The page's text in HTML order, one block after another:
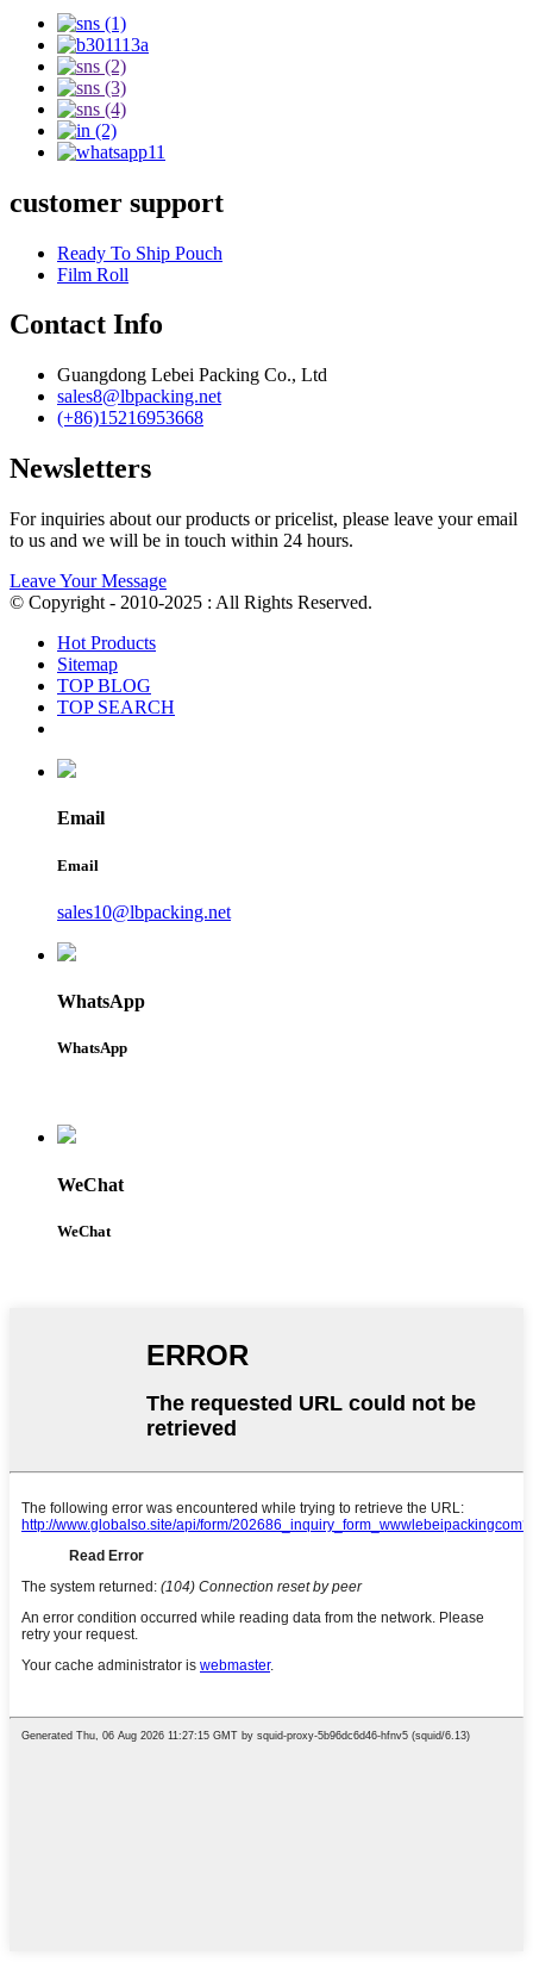
customer support
Ready To Ship Pouch
Film Roll
Contact Info
Guangdong Lebei Packing Co., Ltd
sales8@lbpacking.net
(+86)15216953668
Newsletters
For inquiries about our products or pricelist, please leave your email
to us and we will be in touch within 24 hours.
Leave Your Message
© Copyright - 2010-2025 : All Rights Reserved.
Hot Products
Sitemap
TOP BLOG
TOP SEARCH
Email
Email
sales10@lbpacking.net
WhatsApp
WhatsApp
WeChat
WeChat